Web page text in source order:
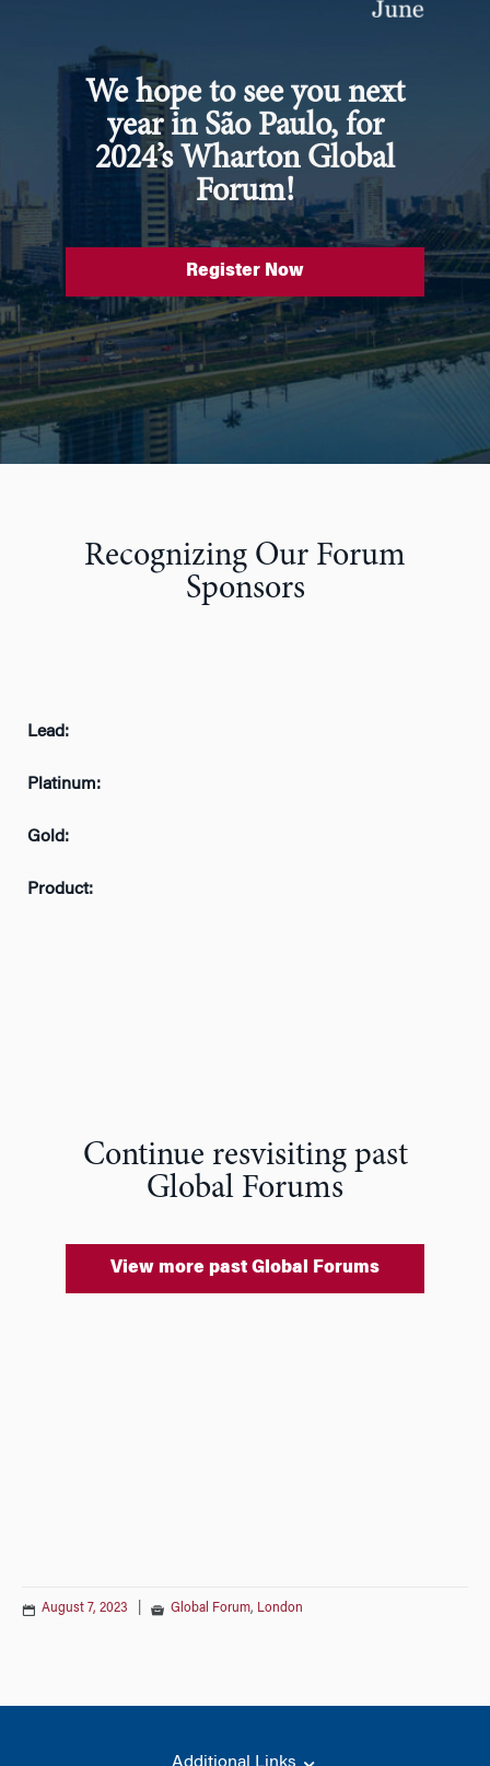
We hope to see you next
year in São Paulo, for
2024’s Wharton Global
Forum!
Register Now
Recognizing Our Forum
Sponsors
Lead:
Platinum:
Gold:
Product:
Continue resvisiting past
Global Forums
View more past Global Forums
August 7, 2023 Global Forum, London